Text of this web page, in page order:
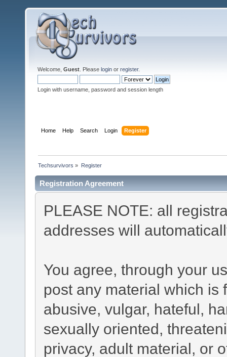
Welcome, Guest . Please login or register.
Login with username, password and session length
Home Help Search Login Register
Techsurvivors » Register
Registration Agreement
PLEASE NOTE: all
addresses will
You agree, through your
post any material which is
abusive, vulgar, hateful,
sexually oriented,
privacy, adult material, or